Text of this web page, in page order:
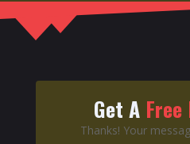
Get A
Thanks! Your